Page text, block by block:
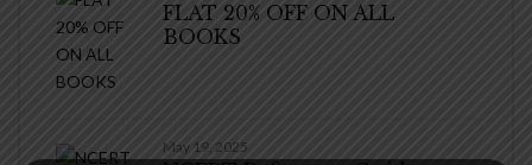
FLAT 20% OFF ON ALL
BOOKS
May 19, 2025